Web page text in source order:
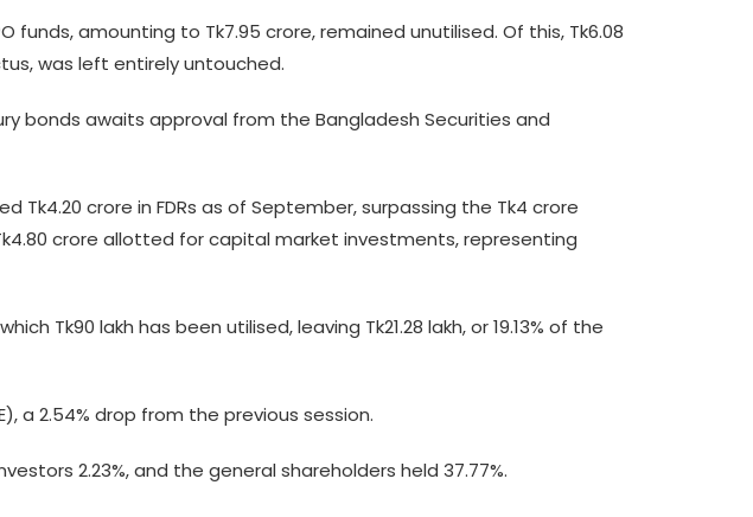
amounting to Tk7.95 crore, remained unutilised. Of this, Tk6.08
was left entirely untouched.
bonds awaits approval from the Bangladesh Securities and
crore in FDRs as of September, surpassing the Tk4 crore
crore allotted for capital market investments, representing
Tk90 lakh has been utilised, leaving Tk21.28 lakh, or 19.13% of the
a 2.54% drop from the previous session.
2.23%, and the general shareholders held 37.77%.